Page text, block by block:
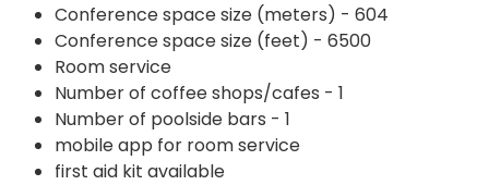
Conference space size (meters) - 604
Conference space size (feet) - 6500
Room service
Number of coffee shops/cafes - 1
Number of poolside bars - 1
mobile app for room service
first aid kit available